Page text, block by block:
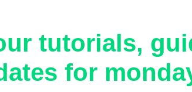
tutorials,
for